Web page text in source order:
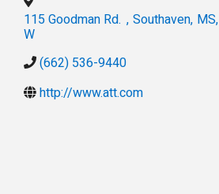
115 Goodman Rd.
W
, Southaven, MS,
(662) 536-9440
http://www.att.com